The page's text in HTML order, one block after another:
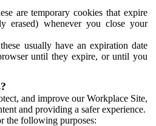
are temporary cookies that expire
erased) whenever you close your
usually have an expiration date
until they expire, or until you
and improve our Workplace Site,
and providing a safer experience.
the following purposes: